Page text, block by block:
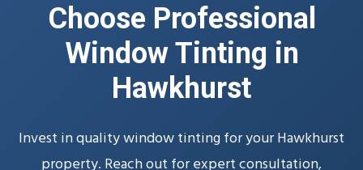
Choose Professional
Window Tinting in
Hawkhurst
Invest in quality window tinting for your Hawkhurst
property. Reach out for expert consultation,